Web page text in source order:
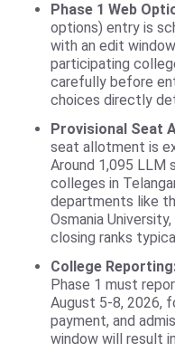
Phase 1 Web
options) entry is
with an edit
participating
carefully before
choices directly
Provisional Seat
seat allotment is
Around 1,095 LLM
colleges in
departments like
Osmania
closing ranks
College
Phase 1 must
August 5-8, 2026,
payment, and
window will result